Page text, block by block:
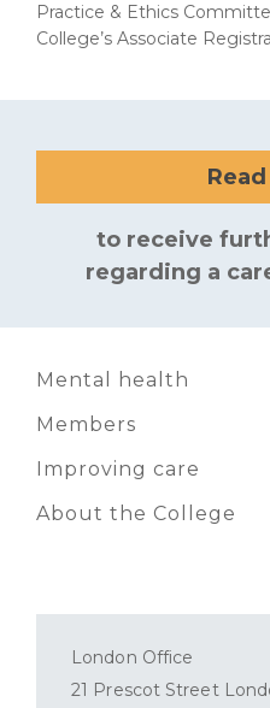
Practice & Ethics
College’s Associate
to receive
regarding a
Mental health
Members
Improving care
About the College
London Office
21 Prescot Street